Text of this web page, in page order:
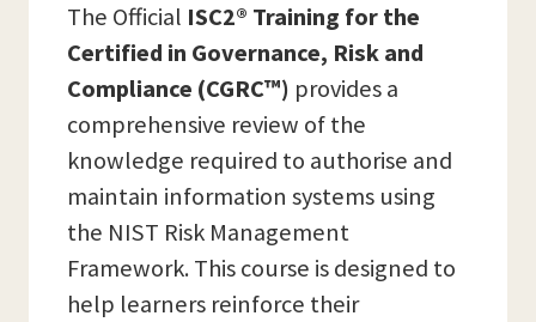
The Official ISC2® Training for the
Certified in Governance, Risk and
Compliance (CGRC™) provides a
comprehensive review of the
knowledge required to authorise and
maintain information systems using
the NIST Risk Management
Framework. This course is designed to
help learners reinforce their